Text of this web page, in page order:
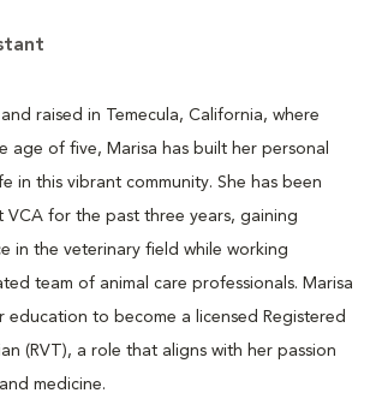
raised in Temecula, California, where
age of five, Marisa has built her personal
in this vibrant community. She has been
for the past three years, gaining
in the veterinary field while working
team of animal care professionals. Marisa
education to become a licensed Registered
(RVT), a role that aligns with her passion
medicine.